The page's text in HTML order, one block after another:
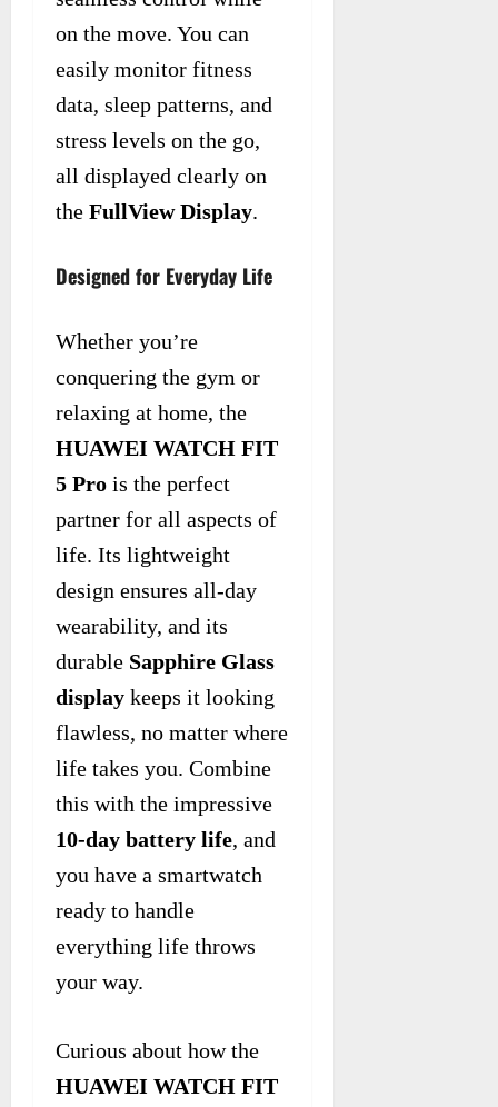
on the move. You can
easily monitor fitness
data, sleep patterns, and
stress levels on the go,
all displayed clearly on
the FullView Display.
Designed for Everyday Life
Whether you’re
conquering the gym or
relaxing at home, the
HUAWEI WATCH FIT
5 Pro is the perfect
partner for all aspects of
life. Its lightweight
design ensures all-day
wearability, and its
durable Sapphire Glass
display keeps it looking
flawless, no matter where
life takes you. Combine
this with the impressive
10-day battery life, and
you have a smartwatch
ready to handle
everything life throws
your way.
Curious about how the
HUAWEI WATCH FIT